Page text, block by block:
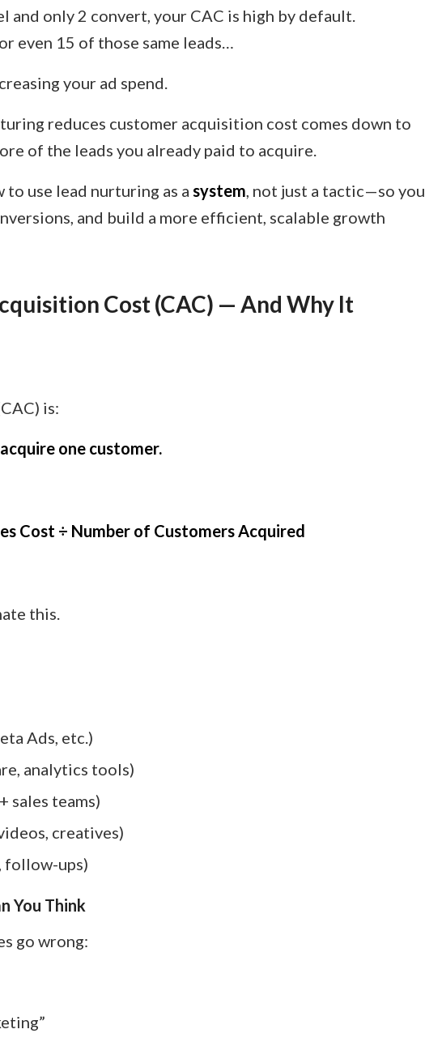
and only 2 convert, your CAC is high by default.
even 15 of those same leads…
your ad spend.
reduces customer acquisition cost comes down to
of the leads you already paid to acquire.
to use lead nurturing as a system, not just a tactic—so you
and build a more efficient, scalable growth
Cost (CAC) — And Why It
is:
one customer.
Cost ÷ Number of Customers Acquired
this.
Ads, etc.)
analytics tools)
sales teams)
creatives)
follow-ups)
You Think
go wrong: